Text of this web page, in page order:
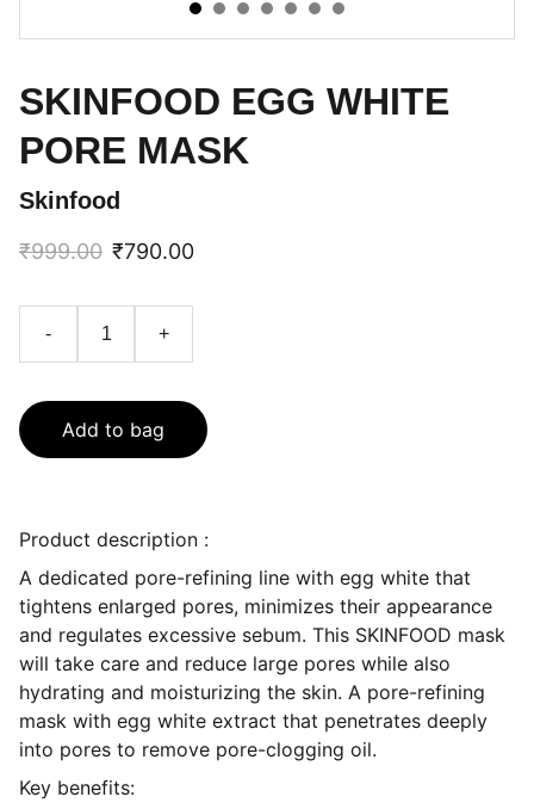
SKINFOOD EGG WHITE
PORE MASK
Skinfood
₹999.00 ₹790.00
- +
Add to bag
Product description :
A dedicated pore-refining line with egg white that
tightens enlarged pores, minimizes their appearance
and regulates excessive sebum. This SKINFOOD mask
will take care and reduce large pores while also
hydrating and moisturizing the skin. A pore-refining
mask with egg white extract that penetrates deeply
into pores to remove pore-clogging oil.
Key benefits: